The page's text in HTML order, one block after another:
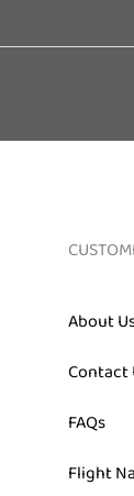
About
Contact
FAQs
Flight